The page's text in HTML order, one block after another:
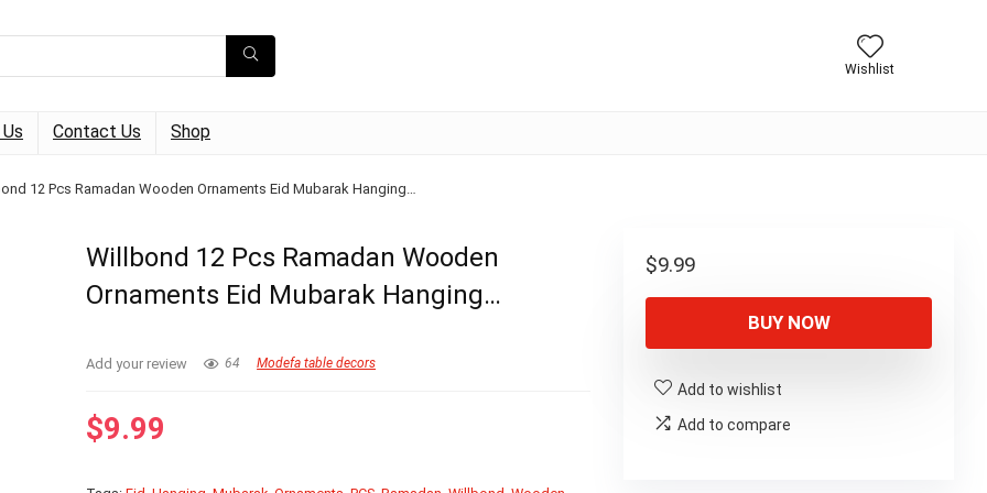
Wishlist
Contact Us Shop
12 Pcs Ramadan Wooden Ornaments Eid Mubarak Hanging…
Willbond 12 Pcs Ramadan Wooden
Ornaments Eid Mubarak Hanging…
Add your review 64 Modefa table decors
$9.99
$9.99
BUY NOW
Add to wishlist
Add to compare